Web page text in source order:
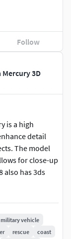
3D
is a high
detail
The model
for close-up
also has 3ds
have
military vehicle
rescue coast
Follow